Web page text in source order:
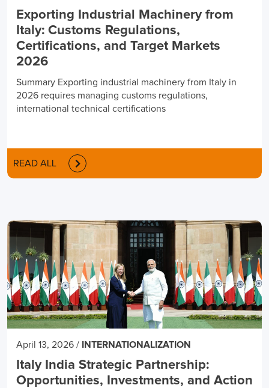
Exporting Industrial Machinery from
Italy: Customs Regulations,
Certifications, and Target Markets
2026
Summary Exporting industrial machinery from Italy in
2026 requires managing customs regulations,
international technical certifications
READ ALL
April 13, 2026 / INTERNATIONALIZATION
Italy India Strategic Partnership:
Opportunities, Investments, and Action